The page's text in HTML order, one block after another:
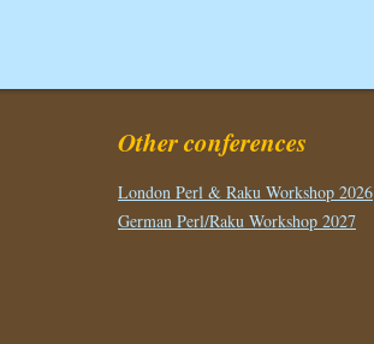
Other conferences
London Perl & Raku Workshop 2026
German Perl/Raku Workshop 2027